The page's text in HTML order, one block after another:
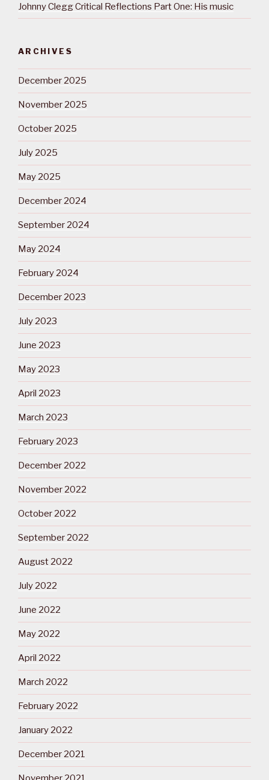
Johnny Clegg Critical Reflections Part One: His music
ARCHIVES
December 2025
November 2025
October 2025
July 2025
May 2025
December 2024
September 2024
May 2024
February 2024
December 2023
July 2023
June 2023
May 2023
April 2023
March 2023
February 2023
December 2022
November 2022
October 2022
September 2022
August 2022
July 2022
June 2022
May 2022
April 2022
March 2022
February 2022
January 2022
December 2021